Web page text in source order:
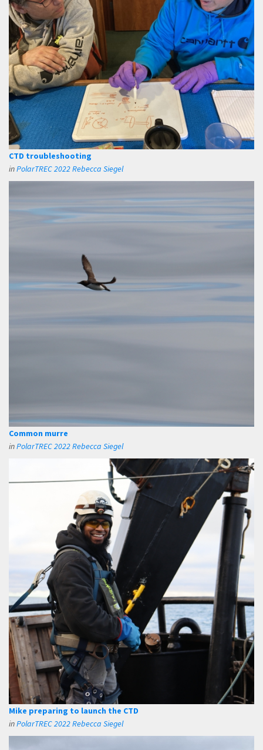
CTD troubleshooting
inPolarTREC 2022 Rebecca Siegel
Common murre
inPolarTREC 2022 Rebecca Siegel
Mike preparing to launch the CTD
inPolarTREC 2022 Rebecca Siegel